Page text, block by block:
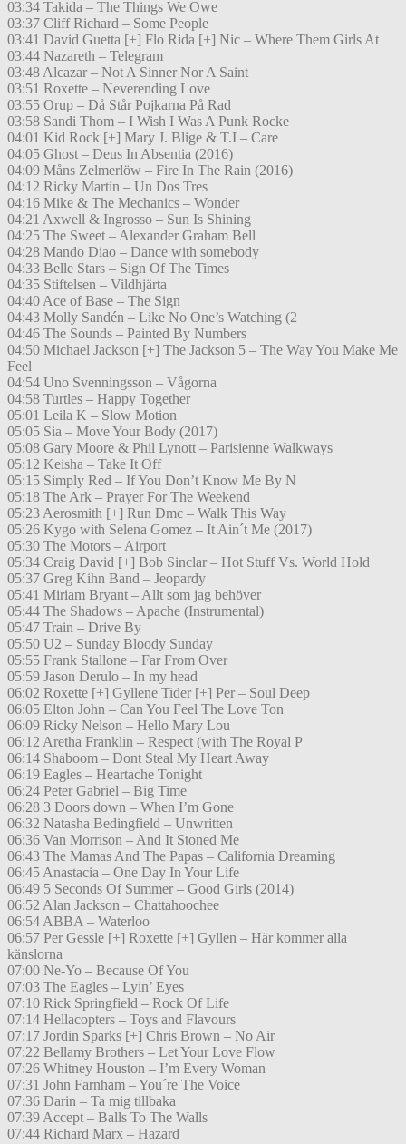
03:34 Takida – The Things We Owe
03:37 Cliff Richard – Some People
03:41 David Guetta [+] Flo Rida [+] Nic – Where Them Girls At
03:44 Nazareth – Telegram
03:48 Alcazar – Not A Sinner Nor A Saint
03:51 Roxette – Neverending Love
03:55 Orup – Då Står Pojkarna På Rad
03:58 Sandi Thom – I Wish I Was A Punk Rocke
04:01 Kid Rock [+] Mary J. Blige & T.I – Care
04:05 Ghost – Deus In Absentia (2016)
04:09 Måns Zelmerlöw – Fire In The Rain (2016)
04:12 Ricky Martin – Un Dos Tres
04:16 Mike & The Mechanics – Wonder
04:21 Axwell & Ingrosso – Sun Is Shining
04:25 The Sweet – Alexander Graham Bell
04:28 Mando Diao – Dance with somebody
04:33 Belle Stars – Sign Of The Times
04:35 Stiftelsen – Vildhjärta
04:40 Ace of Base – The Sign
04:43 Molly Sandén – Like No One’s Watching (2
04:46 The Sounds – Painted By Numbers
04:50 Michael Jackson [+] The Jackson 5 – The Way You Make Me
Feel
04:54 Uno Svenningsson – Vågorna
04:58 Turtles – Happy Together
05:01 Leila K – Slow Motion
05:05 Sia – Move Your Body (2017)
05:08 Gary Moore & Phil Lynott – Parisienne Walkways
05:12 Keisha – Take It Off
05:15 Simply Red – If You Don’t Know Me By N
05:18 The Ark – Prayer For The Weekend
05:23 Aerosmith [+] Run Dmc – Walk This Way
05:26 Kygo with Selena Gomez – It Ain´t Me (2017)
05:30 The Motors – Airport
05:34 Craig David [+] Bob Sinclar – Hot Stuff Vs. World Hold
05:37 Greg Kihn Band – Jeopardy
05:41 Miriam Bryant – Allt som jag behöver
05:44 The Shadows – Apache (Instrumental)
05:47 Train – Drive By
05:50 U2 – Sunday Bloody Sunday
05:55 Frank Stallone – Far From Over
05:59 Jason Derulo – In my head
06:02 Roxette [+] Gyllene Tider [+] Per – Soul Deep
06:05 Elton John – Can You Feel The Love Ton
06:09 Ricky Nelson – Hello Mary Lou
06:12 Aretha Franklin – Respect (with The Royal P
06:14 Shaboom – Dont Steal My Heart Away
06:19 Eagles – Heartache Tonight
06:24 Peter Gabriel – Big Time
06:28 3 Doors down – When I’m Gone
06:32 Natasha Bedingfield – Unwritten
06:36 Van Morrison – And It Stoned Me
06:43 The Mamas And The Papas – California Dreaming
06:45 Anastacia – One Day In Your Life
06:49 5 Seconds Of Summer – Good Girls (2014)
06:52 Alan Jackson – Chattahoochee
06:54 ABBA – Waterloo
06:57 Per Gessle [+] Roxette [+] Gyllen – Här kommer alla
känslorna
07:00 Ne-Yo – Because Of You
07:03 The Eagles – Lyin’ Eyes
07:10 Rick Springfield – Rock Of Life
07:14 Hellacopters – Toys and Flavours
07:17 Jordin Sparks [+] Chris Brown – No Air
07:22 Bellamy Brothers – Let Your Love Flow
07:26 Whitney Houston – I’m Every Woman
07:31 John Farnham – You´re The Voice
07:36 Darin – Ta mig tillbaka
07:39 Accept – Balls To The Walls
07:44 Richard Marx – Hazard